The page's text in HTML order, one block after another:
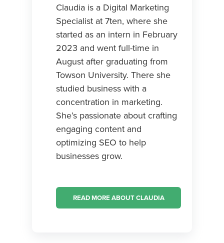
Claudia is a Digital Marketing
Specialist at 7ten, where she
started as an intern in February
2023 and went full-time in
August after graduating from
Towson University. There she
studied business with a
concentration in marketing.
She’s passionate about crafting
engaging content and
optimizing SEO to help
businesses grow.
READ MORE ABOUT CLAUDIA